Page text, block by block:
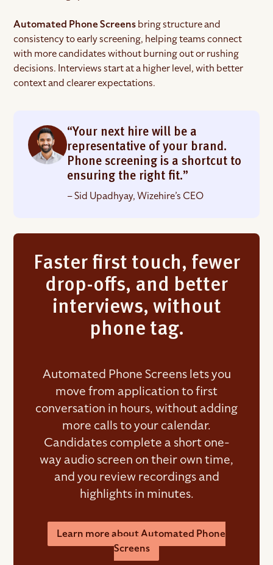
Automated Phone Screensbring structure and
consistency to early screening, helping teams connect
with more candidates without burning out or rushing
decisions. Interviews start at a higher level, with better
context and clearer expectations.
“Your next hire will be a
representative of your brand.
Phone screening is a shortcut to
ensuring the right fit.”
– Sid Upadhyay, Wizehire’s CEO
Faster first touch, fewer
drop-offs, and better
interviews, without
phone tag.
Automated Phone Screens lets you
move from application to first
conversation in hours, without adding
more calls to your calendar.
Candidates complete a short one-
way audio screen on their own time,
and you review recordings and
highlights in minutes.
Learn more about Automated Phone
Screens